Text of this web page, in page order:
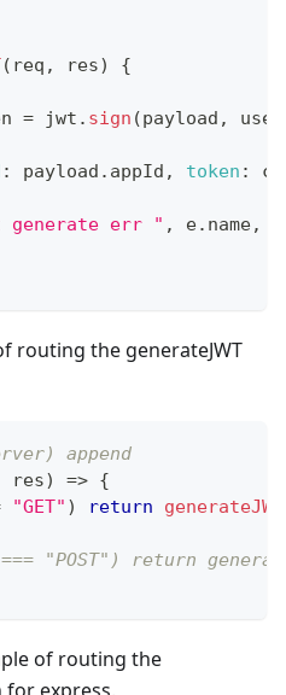
( req , res)
{
= jwt . sign (payload ,
: payload . appId , token :
generate err " , e. name,
routing the generateJWT
append
res) => {
"GET" ) return generateJWT
"POST") return
of routing the